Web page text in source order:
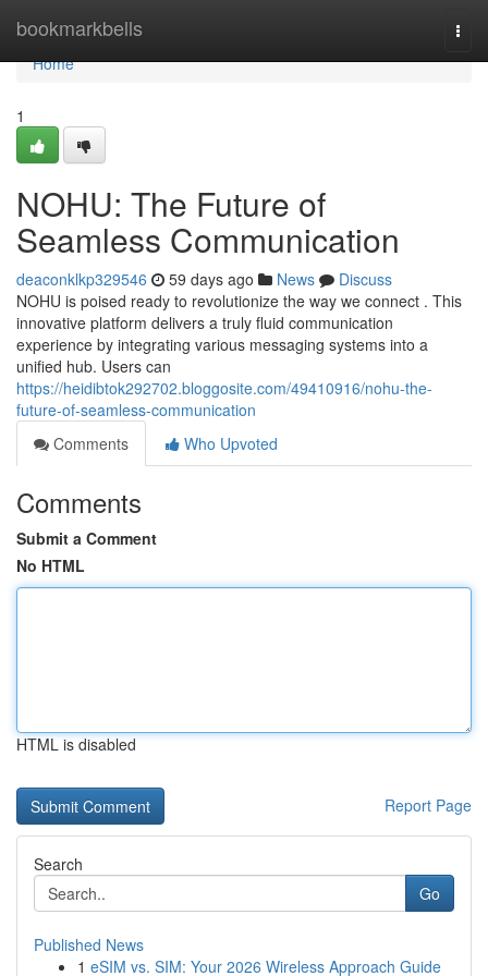
bookmarkbells
Home
Home
1
NOHU: The Future of
Seamless Communication
deaconklkp329546 59 days ago News
Discuss
NOHU is poised ready to revolutionize the way we connect . This
innovative platform delivers a truly fluid communication
experience by integrating various messaging systems into a
unified hub. Users can
https://heidibtok292702.bloggosite.com/49410916/nohu-the-
future-of-seamless-communication
Comments
Who Upvoted
Comments
Submit a Comment
No HTML
HTML is disabled
Report Page
Search
Go
Published News
1 eSIM vs. SIM: Your 2026 Wireless Approach Guide